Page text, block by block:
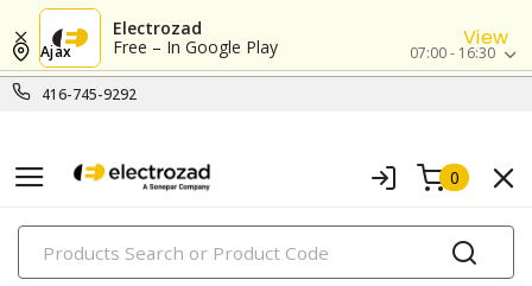
Electrozad
Free – In Google Play
View
416-745-9292
Ajax 07:00 - 16:30
0
PRODUCTS
lighting